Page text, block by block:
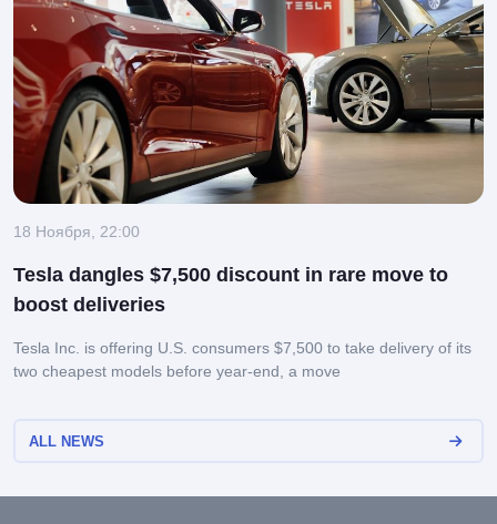
18 Ноября, 22:00
Tesla dangles $7,500 discount in rare move to
boost deliveries
Tesla Inc. is offering U.S. consumers $7,500 to take delivery of its
two cheapest models before year-end, a move
ALL NEWS